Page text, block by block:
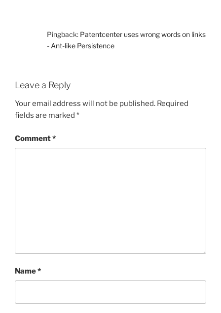
Pingback: Patentcenter uses wrong words on links
- Ant-like Persistence
Leave a Reply
Your email address will not be published. Required
fields are marked *
Comment*
Name*